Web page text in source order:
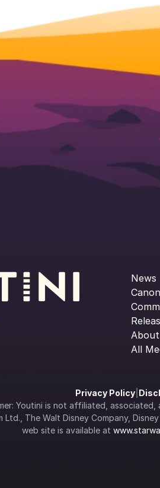
News
All
Privacy Policy|
Youtini is not affiliated,
Ltd., The Walt Disney Company,
web site is available at